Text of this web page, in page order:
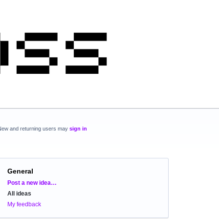
and returning users may sign in
General
Categories
Post a new idea…
All ideas
My feedback